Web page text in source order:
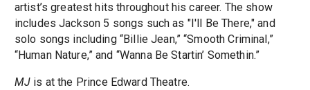
artist’s greatest hits throughout his career. The show
includes Jackson 5 songs such as "I'll Be There," and
solo songs including “Billie Jean,” “Smooth Criminal,”
“Human Nature,” and “Wanna Be Startin’ Somethin.”
MJ is at the Prince Edward Theatre.